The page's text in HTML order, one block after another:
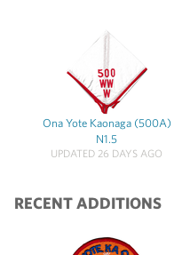
Ona Yote Kaonaga (500A)
N1.5
UPDATED 26 DAYS AGO
RECENT ADDITIONS